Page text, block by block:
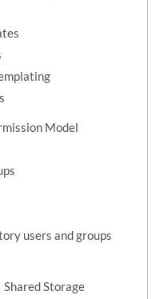
Model
users and groups
Shared Storage